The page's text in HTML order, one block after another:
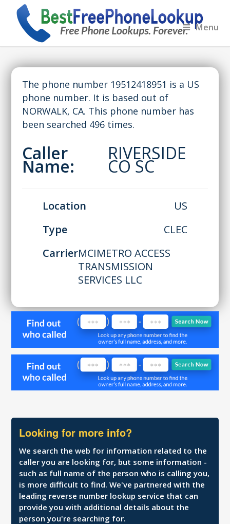
Menu
The phone number 19512418951 is a US
phone number. It is based out of
NORWALK, CA. This phone number has
been searched 496 times.
Caller
Name:
RIVERSIDE
CO SC
Location
US
Type
CLEC
CarrierMCIMETRO ACCESS
TRANSMISSION
SERVICES LLC
Looking for more info?
We search the web for information related to the
caller you are looking for, but some information -
such as full name of the person who is calling you,
is more difficult to find. We've partnered with the
leading reverse number lookup service that can
provide you with additional details about the
person you're searching for.